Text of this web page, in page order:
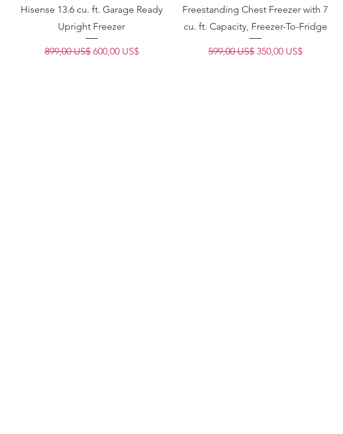
Hisense 13.6 cu. ft. Garage Ready
Upright Freezer
Precio
899,00 US$ Precio de oferta
600,00 US$
Freestanding Chest Freezer with 7
cu. ft. Capacity, Freezer-To-Fridge
Precio
599,00 US$ Precio de oferta
350,00 US$